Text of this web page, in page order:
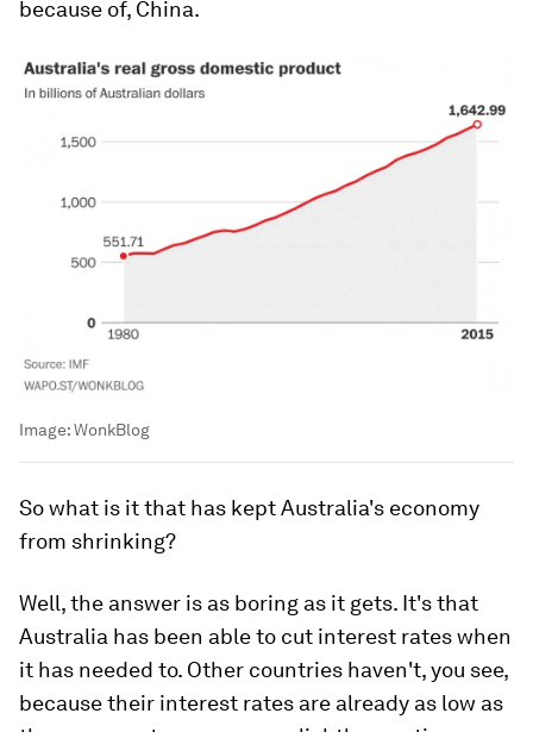
because of, China.
Image:WonkBlog
So what is it that has kept Australia's economy
from shrinking?
Well, the answer is as boring as it gets. It's that
Australia has been able to cut interest rates when
it has needed to. Other countries haven't, you see,
because their interest rates are already as low as